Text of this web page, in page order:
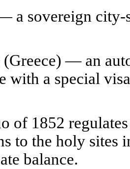
a sovereign city-
— an
with a special
of 1852
to the holy sites
balance.